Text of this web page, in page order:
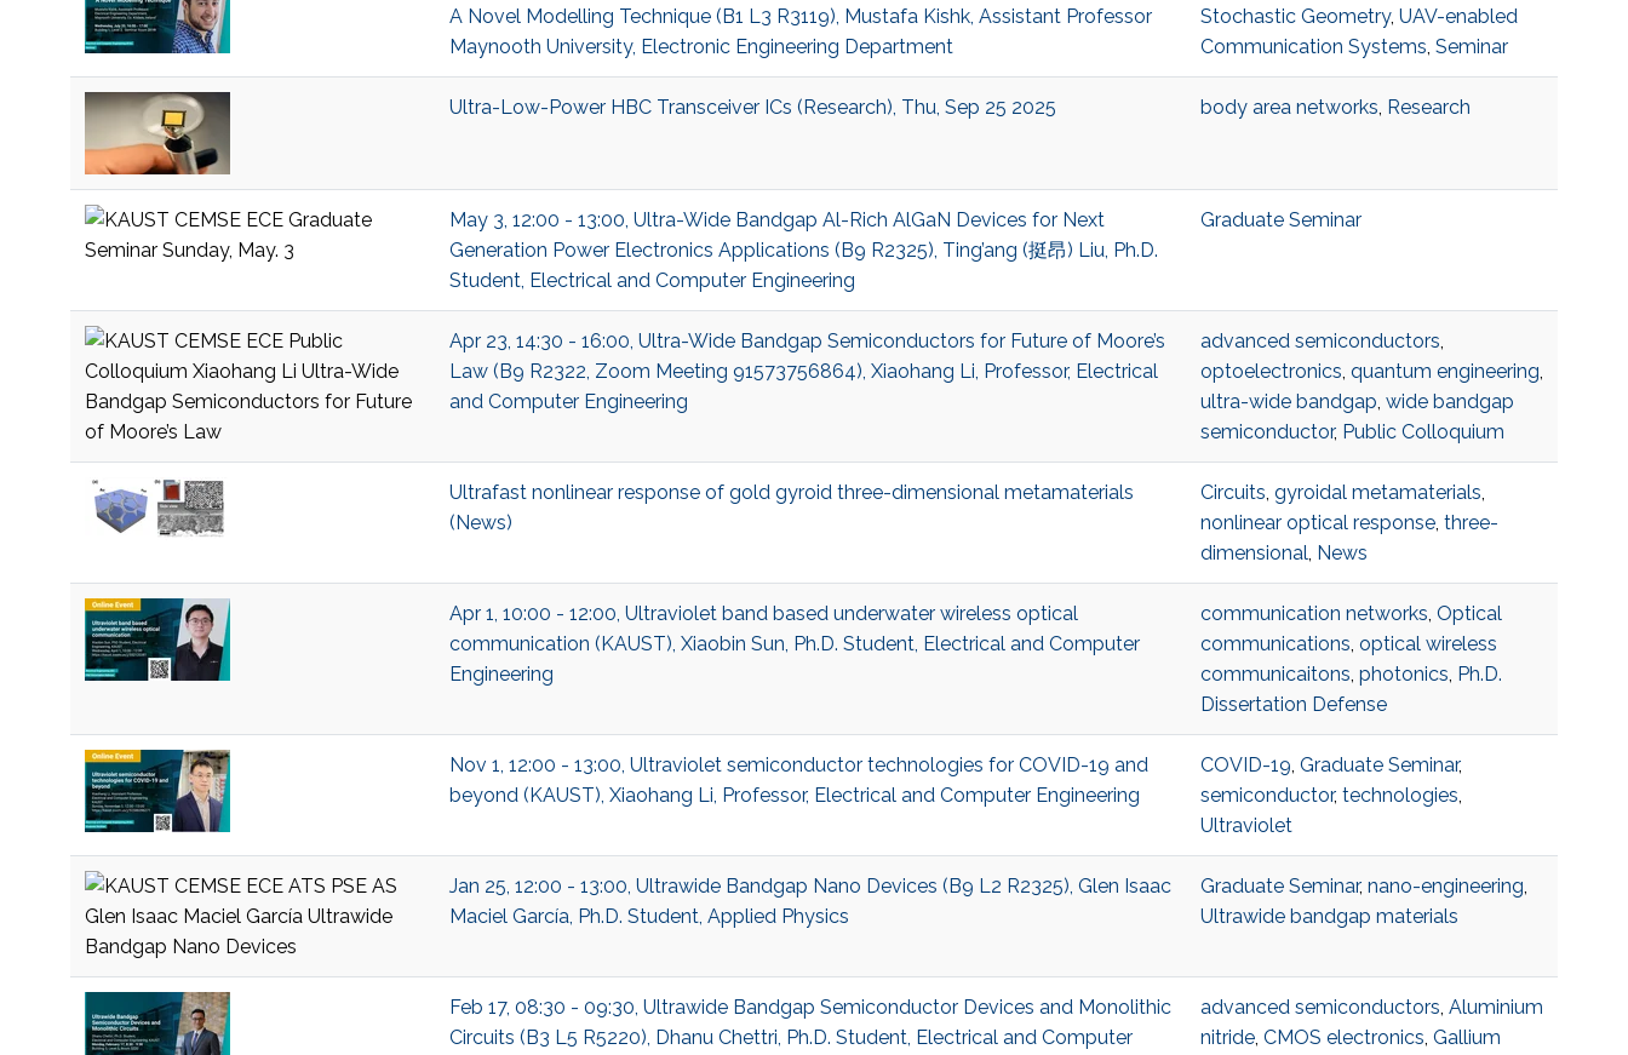
A Novel Modelling Technique (B1 L3 R3119), Mustafa Kishk, Assistant Professor
Maynooth University, Electronic Engineering Department
Stochastic Geometry, UAV-enabled
Communication Systems, Seminar
Ultra-Low-Power HBC Transceiver ICs (Research), Thu, Sep 25 2025 body area networks, Research
May 3, 12:00 - 13:00, Ultra-Wide Bandgap Al-Rich AlGaN Devices for Next
Generation Power Electronics Applications (B9 R2325), Ting’ang (挺昂) Liu, Ph.D.
Student, Electrical and Computer Engineering
Graduate Seminar
Apr 23, 14:30 - 16:00, Ultra-Wide Bandgap Semiconductors for Future of Moore’s
Law (B9 R2322, Zoom Meeting 91573756864), Xiaohang Li, Professor, Electrical
and Computer Engineering
advanced semiconductors,
optoelectronics, quantum engineering,
ultra-wide bandgap, wide bandgap
semiconductor, Public Colloquium
Ultrafast nonlinear response of gold gyroid three-dimensional metamaterials
(News)
Circuits, gyroidal metamaterials,
nonlinear optical response, three-
dimensional, News
Apr 1, 10:00 - 12:00, Ultraviolet band based underwater wireless optical
communication (KAUST), Xiaobin Sun, Ph.D. Student, Electrical and Computer
Engineering
communication networks, Optical
communications, optical wireless
communicaitons, photonics, Ph.D.
Dissertation Defense
Nov 1, 12:00 - 13:00, Ultraviolet semiconductor technologies for COVID-19 and
beyond (KAUST), Xiaohang Li, Professor, Electrical and Computer Engineering
COVID-19, Graduate Seminar,
semiconductor, technologies,
Ultraviolet
Jan 25, 12:00 - 13:00, Ultrawide Bandgap Nano Devices (B9 L2 R2325), Glen Isaac
Maciel García, Ph.D. Student, Applied Physics
Graduate Seminar, nano-engineering,
Ultrawide bandgap materials
Feb 17, 08:30 - 09:30, Ultrawide Bandgap Semiconductor Devices and Monolithic
Circuits (B3 L5 R5220), Dhanu Chettri, Ph.D. Student, Electrical and Computer
advanced semiconductors, Aluminium
nitride, CMOS electronics, Gallium